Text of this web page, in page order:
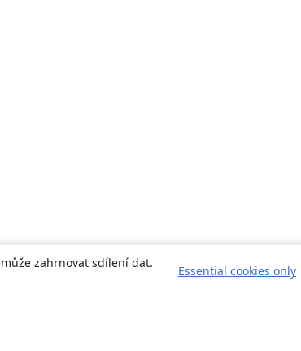
zahrnovat sdílení dat.
Essential cookies only